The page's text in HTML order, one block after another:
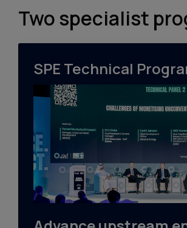
Two specialist
SPE Technical